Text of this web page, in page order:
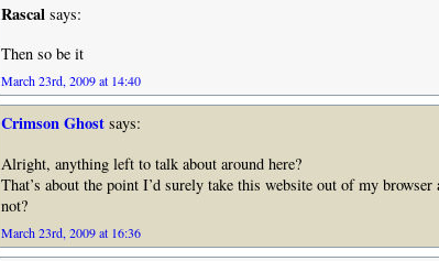
Rascal says:
Then so be it
March 23rd, 2009 at 14:40
Crimson Ghostsays:
Alright, anything left to talk about around here?
That’s about the point I’d surely take this website out of my
not?
March 23rd, 2009 at 16:36